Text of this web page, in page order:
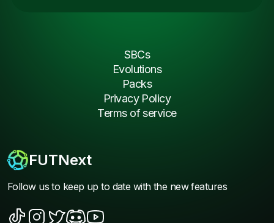
FUTNext
Follow us to keep up to date with the new features
SBCs
Evolutions
Packs
Privacy Policy
Terms of service